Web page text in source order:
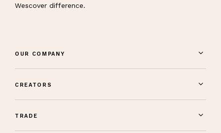
Wescover difference.
OUR COMPANY
CREATORS
TRADE